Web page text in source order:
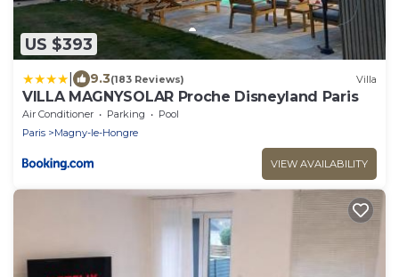
US $393
9.3(183 Reviews) Villa
VILLA MAGNYSOLAR Proche Disneyland Paris
Air Conditioner Parking
Pool
Paris
Magny-le-Hongre
VIEW AVAILABILITY